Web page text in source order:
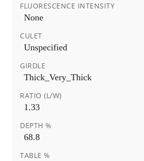
FLUORESCENCE INTENSITY
None
CULET
Unspecified
GIRDLE
Thick_Very_Thick
RATIO (L/W)
1.33
DEPTH %
68.8
TABLE %